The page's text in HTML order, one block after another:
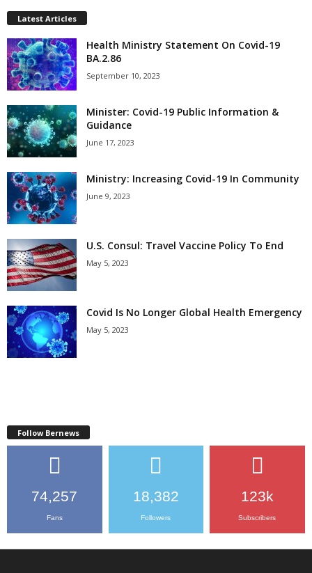
Latest Articles
Health Ministry Statement On Covid-19
BA.2.86
September 10, 2023
Minister: Covid-19 Public Information &
Guidance
June 17, 2023
Ministry: Increasing Covid-19 In Community
June 9, 2023
U.S. Consul: Travel Vaccine Policy To End
May 5, 2023
Covid Is No Longer Global Health Emergency
May 5, 2023
Follow Bernews
74,257
Fans
18,382
Followers
123k
Subscribers